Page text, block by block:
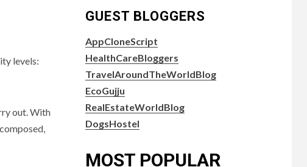
levels:
out. With
GUEST BLOGGERS
AppCloneScript
HealthCareBloggers
TravelAroundTheWorldBlog
EcoGujju
RealEstateWorldBlog
DogsHostel
MOST POPULAR